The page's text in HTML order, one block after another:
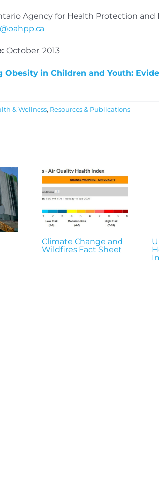
Agency for Health Protection
October, 2013
Obesity in Children and Youth:
& Wellness, Resources & Publications
Climate Change and
Wildfires Fact Sheet